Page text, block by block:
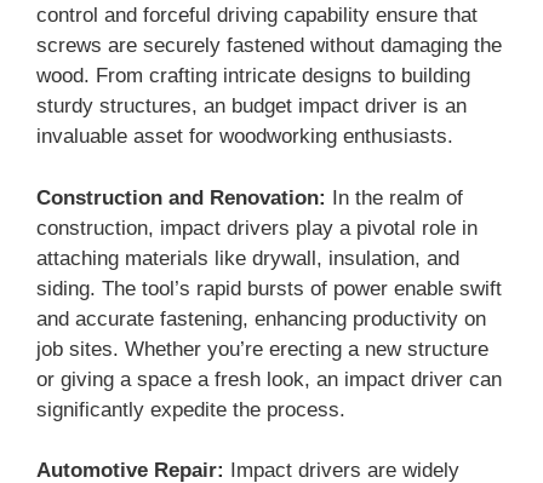
control and forceful driving capability ensure that
screws are securely fastened without damaging the
wood. From crafting intricate designs to building
sturdy structures, an budget impact driver is an
invaluable asset for woodworking enthusiasts.
Construction and Renovation: In the realm of
construction, impact drivers play a pivotal role in
attaching materials like drywall, insulation, and
siding. The tool’s rapid bursts of power enable swift
and accurate fastening, enhancing productivity on
job sites. Whether you’re erecting a new structure
or giving a space a fresh look, an impact driver can
significantly expedite the process.
Automotive Repair: Impact drivers are widely